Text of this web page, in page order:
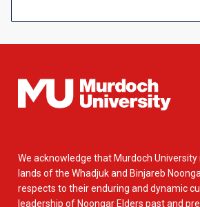
We acknowledge that Murdoch
lands of the Whadjuk and Binjareb
respects to their enduring and dynamic
leadership of Noongar Elders past and